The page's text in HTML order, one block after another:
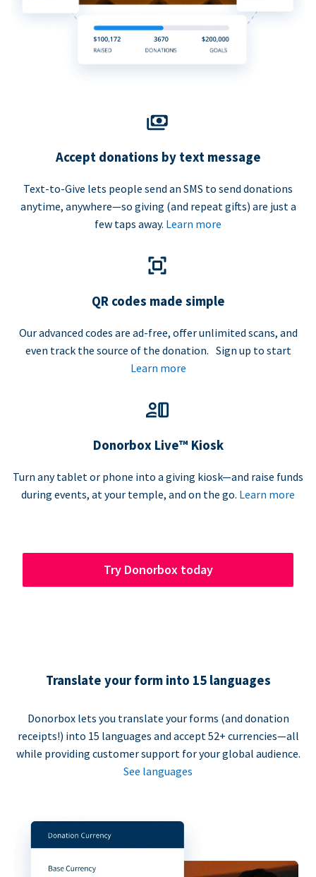
Accept donations by text message
Text-to-Give lets people send an SMS to send donations
anytime, anywhere—so giving (and repeat gifts) are just a
few taps away. Learn more
QR codes made simple
Our advanced codes are ad-free, offer unlimited scans, and
even track the source of the donation. Sign up to start
Learn more
Donorbox Live™ Kiosk
Turn any tablet or phone into a giving kiosk—and raise funds
during events, at your temple, and on the go. Learn more
Try Donorbox today
Translate your form into 15 languages
Donorbox lets you translate your forms (and donation
receipts!) into 15 languages and accept 52+ currencies—all
while providing customer support for your global audience.
See languages